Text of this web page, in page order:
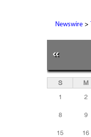
Newswire>
«
S M
1
2
8 9
15 16